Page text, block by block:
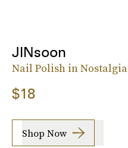
JINsoon
Nail Polish in Nostalgia
$18
Shop Now